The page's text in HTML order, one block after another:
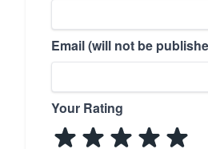
Email (will not be
Your Rating